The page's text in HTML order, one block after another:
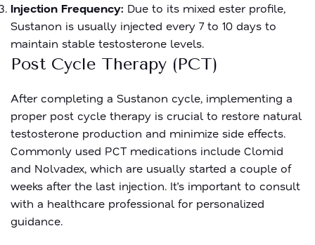
Injection Frequency: Due to its mixed ester profile,
Sustanon is usually injected every 7 to 10 days to
maintain stable testosterone levels.
Post Cycle Therapy (PCT)
After completing a Sustanon cycle, implementing a
proper post cycle therapy is crucial to restore natural
testosterone production and minimize side effects.
Commonly used PCT medications include Clomid
and Nolvadex, which are usually started a couple of
weeks after the last injection. It’s important to consult
with a healthcare professional for personalized
guidance.